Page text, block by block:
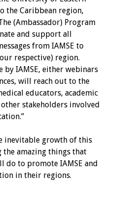
the Caribbean region,
(Ambassador) Program
and support all
from IAMSE to
respective) region.
by IAMSE, either webinars
will reach out to the
educators, academic
stakeholders involved
inevitable growth of this
the amazing things that
do to promote IAMSE and
in their regions.